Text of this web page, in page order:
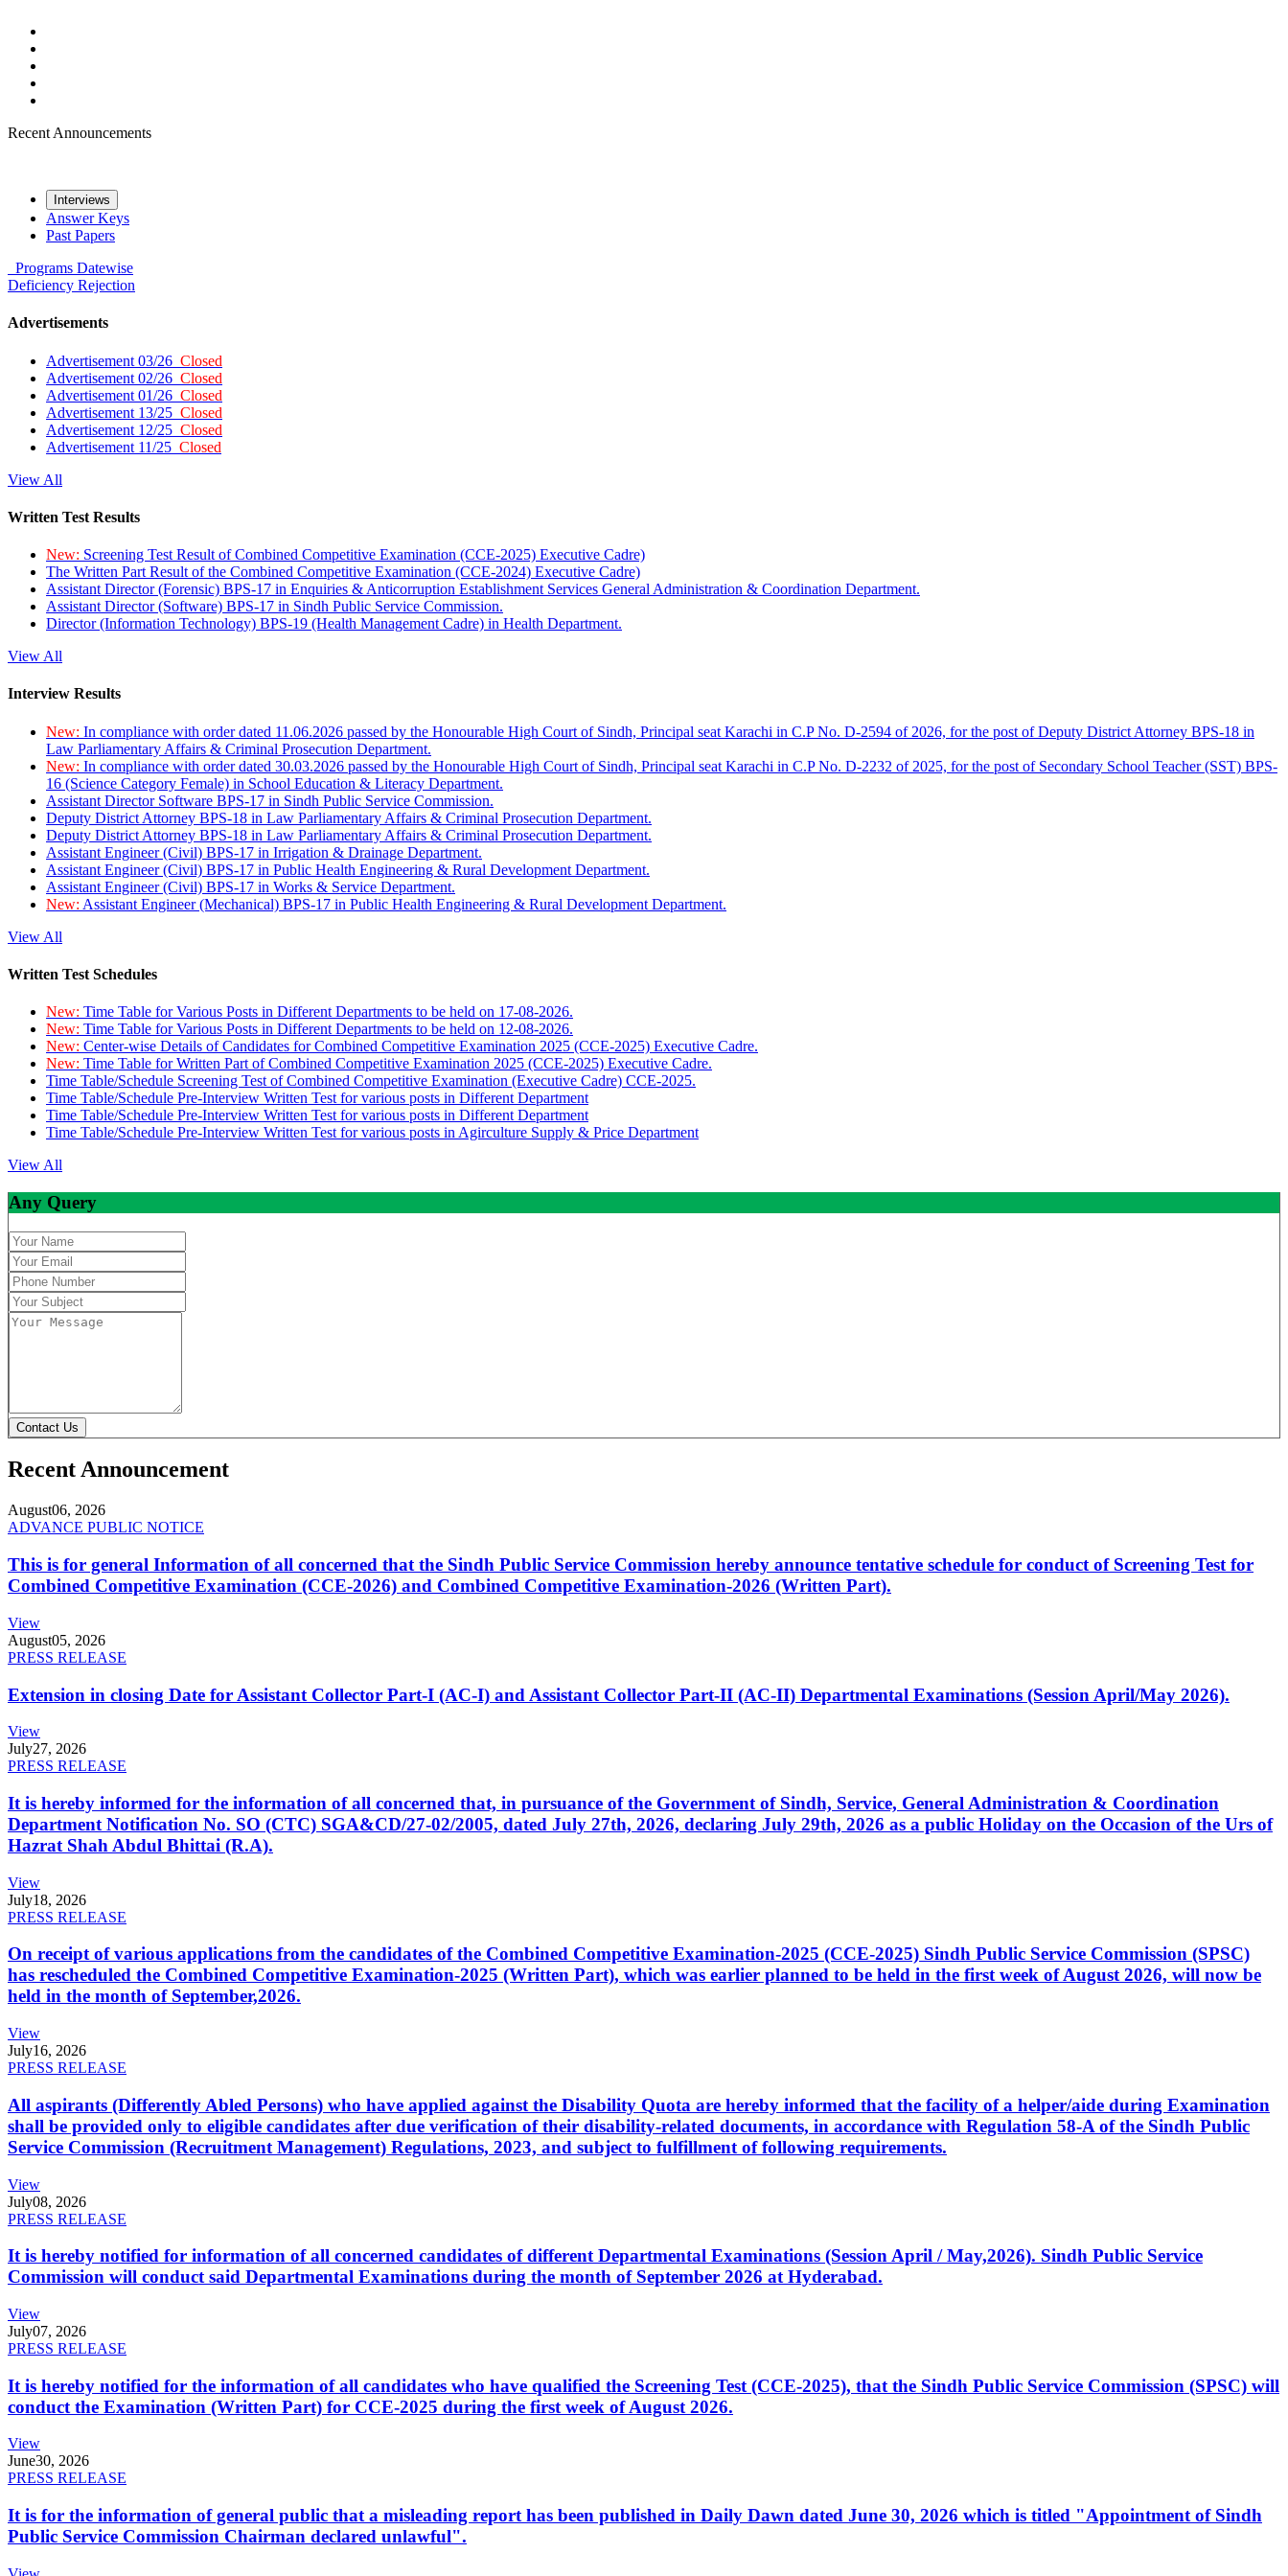
Recent Announcements
Interviews
Answer Keys
Past Papers
Programs Datewise
Deficiency Rejection
Advertisements
Advertisement 03/26 Closed
Advertisement 02/26 Closed
Advertisement 01/26 Closed
Advertisement 13/25 Closed
Advertisement 12/25 Closed
Advertisement 11/25 Closed
View All
Written Test Results
New: Screening Test Result of Combined Competitive Examination (CCE-2025) Executive Cadre)
The Written Part Result of the Combined Competitive Examination (CCE-2024) Executive Cadre)
Assistant Director (Forensic) BPS-17 in Enquiries & Anticorruption Establishment Services General Administration & Coordination Department.
Assistant Director (Software) BPS-17 in Sindh Public Service Commission.
Director (Information Technology) BPS-19 (Health Management Cadre) in Health Department.
View All
Interview Results
New: In compliance with order dated 11.06.2026 passed by the Honourable High Court of Sindh, Principal seat Karachi in C.P No. D-2594 of 2026, for the post of Deputy District Attorney BPS-18 in
Law Parliamentary Affairs & Criminal Prosecution Department.
New: In compliance with order dated 30.03.2026 passed by the Honourable High Court of Sindh, Principal seat Karachi in C.P No. D-2232 of 2025, for the post of Secondary School Teacher (SST) BPS-
16 (Science Category Female) in School Education & Literacy Department.
Assistant Director Software BPS-17 in Sindh Public Service Commission.
Deputy District Attorney BPS-18 in Law Parliamentary Affairs & Criminal Prosecution Department.
Deputy District Attorney BPS-18 in Law Parliamentary Affairs & Criminal Prosecution Department.
Assistant Engineer (Civil) BPS-17 in Irrigation & Drainage Department.
Assistant Engineer (Civil) BPS-17 in Public Health Engineering & Rural Development Department.
Assistant Engineer (Civil) BPS-17 in Works & Service Department.
New: Assistant Engineer (Mechanical) BPS-17 in Public Health Engineering & Rural Development Department.
View All
Written Test Schedules
New: Time Table for Various Posts in Different Departments to be held on 17-08-2026.
New: Time Table for Various Posts in Different Departments to be held on 12-08-2026.
New: Center-wise Details of Candidates for Combined Competitive Examination 2025 (CCE-2025) Executive Cadre.
New: Time Table for Written Part of Combined Competitive Examination 2025 (CCE-2025) Executive Cadre.
Time Table/Schedule Screening Test of Combined Competitive Examination (Executive Cadre) CCE-2025.
Time Table/Schedule Pre-Interview Written Test for various posts in Different Department
Time Table/Schedule Pre-Interview Written Test for various posts in Different Department
Time Table/Schedule Pre-Interview Written Test for various posts in Agirculture Supply & Price Department
View All
Any Query
Contact Us
Recent Announcement
August06, 2026
ADVANCE PUBLIC NOTICE
This is for general Information of all concerned that the Sindh Public Service Commission hereby announce tentative schedule for conduct of Screening Test for
Combined Competitive Examination (CCE-2026) and Combined Competitive Examination-2026 (Written Part).
View
August05, 2026
PRESS RELEASE
Extension in closing Date for Assistant Collector Part-I (AC-I) and Assistant Collector Part-II (AC-II) Departmental Examinations (Session April/May 2026).
View
July27, 2026
PRESS RELEASE
It is hereby informed for the information of all concerned that, in pursuance of the Government of Sindh, Service, General Administration & Coordination
Department Notification No. SO (CTC) SGA&CD/27-02/2005, dated July 27th, 2026, declaring July 29th, 2026 as a public Holiday on the Occasion of the Urs of
Hazrat Shah Abdul Bhittai (R.A).
View
July18, 2026
PRESS RELEASE
On receipt of various applications from the candidates of the Combined Competitive Examination-2025 (CCE-2025) Sindh Public Service Commission (SPSC)
has rescheduled the Combined Competitive Examination-2025 (Written Part), which was earlier planned to be held in the first week of August 2026, will now be
held in the month of September,2026.
View
July16, 2026
PRESS RELEASE
All aspirants (Differently Abled Persons) who have applied against the Disability Quota are hereby informed that the facility of a helper/aide during Examination
shall be provided only to eligible candidates after due verification of their disability-related documents, in accordance with Regulation 58-A of the Sindh Public
Service Commission (Recruitment Management) Regulations, 2023, and subject to fulfillment of following requirements.
View
July08, 2026
PRESS RELEASE
It is hereby notified for information of all concerned candidates of different Departmental Examinations (Session April / May,2026). Sindh Public Service
Commission will conduct said Departmental Examinations during the month of September 2026 at Hyderabad.
View
July07, 2026
PRESS RELEASE
It is hereby notified for the information of all candidates who have qualified the Screening Test (CCE-2025), that the Sindh Public Service Commission (SPSC) will
conduct the Examination (Written Part) for CCE-2025 during the first week of August 2026.
View
June30, 2026
PRESS RELEASE
It is for the information of general public that a misleading report has been published in Daily Dawn dated June 30, 2026 which is titled "Appointment of Sindh
Public Service Commission Chairman declared unlawful".